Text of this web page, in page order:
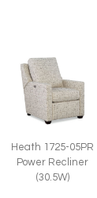
Heath 1725-05PR
Power Recliner
(30.5W)